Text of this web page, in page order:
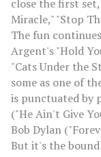
close the first
Miracle," "Stop
The fun
Argent's "Hold
"Cats Under the
some as one of
is punctuated by
("He Ain't Give
Bob Dylan
But it's the